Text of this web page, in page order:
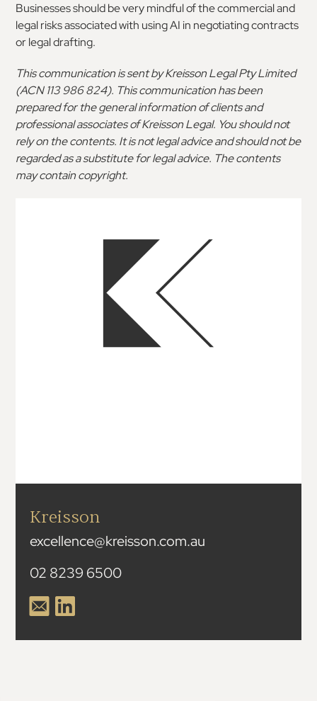
Businesses should be very mindful of the commercial and
legal risks associated with using AI in negotiating contracts
or legal drafting.
This communication is sent by Kreisson Legal Pty Limited
(ACN 113 986 824). This communication has been
prepared for the general information of clients and
professional associates of Kreisson Legal. You should not
rely on the contents. It is not legal advice and should not be
regarded as a substitute for legal advice. The contents
may contain copyright.
Kreisson
excellence@kreisson.com.au
02 8239 6500